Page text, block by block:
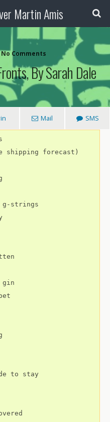
Martin Amis
Comments
By Sarah Dale
Mail SMS
shipping forecast)
g-strings
gin
to stay